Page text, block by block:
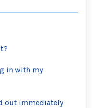
in with my
out immediately